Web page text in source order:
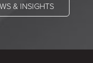
& INSIGHTS